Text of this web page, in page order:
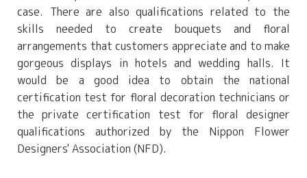
case. There are also qualifications related to the
skills needed to create bouquets and floral
arrangements that customers appreciate and to make
gorgeous displays in hotels and wedding halls. It
would be a good idea to obtain the national
certification test for floral decoration technicians or
the private certification test for floral designer
qualifications authorized by the Nippon Flower
Designers' Association (NFD).